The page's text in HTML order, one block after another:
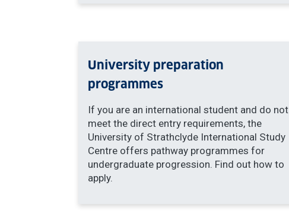
University preparation
programmes
If you are an international student and do not
meet the direct entry requirements, the
University of Strathclyde International Study
Centre offers pathway programmes for
undergraduate progression. Find out how to
apply.